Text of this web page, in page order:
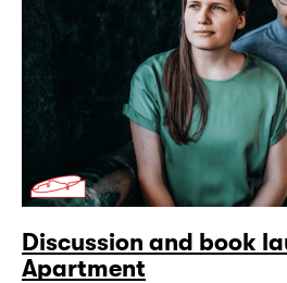
Discussion and book
Apartment